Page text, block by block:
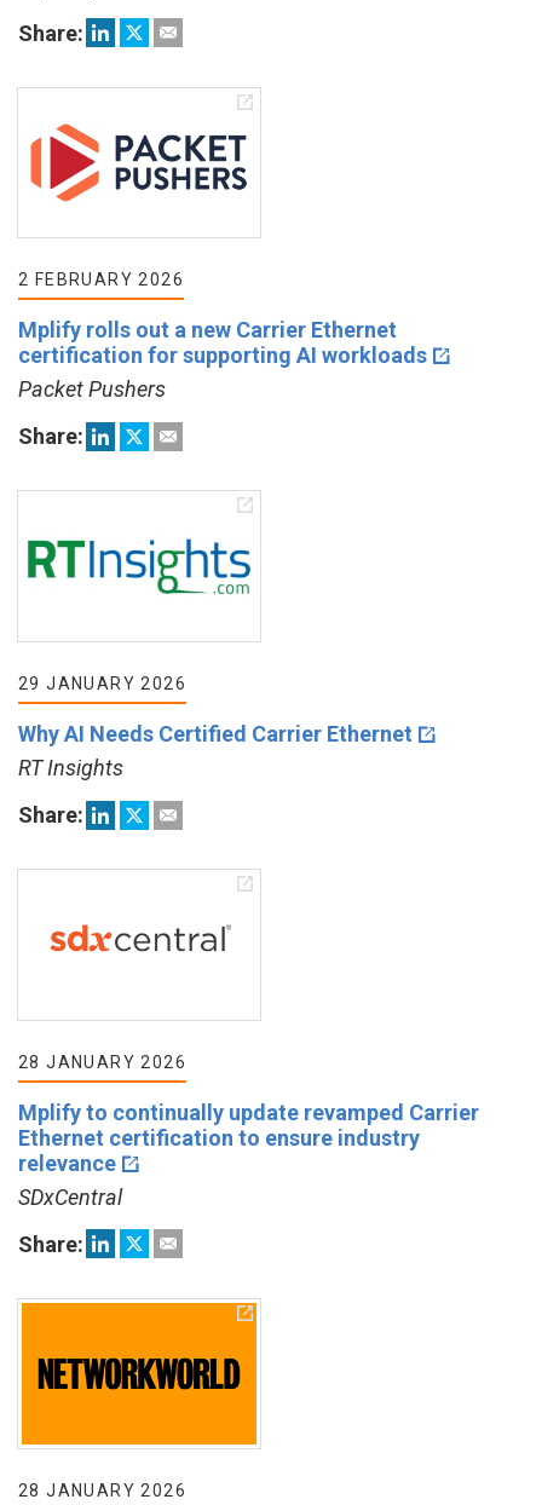
Share:
2 FEBRUARY 2026
Mplify rolls out a new Carrier Ethernet
certification for supporting AI workloads
Packet Pushers
Share:
29 JANUARY 2026
Why AI Needs Certified Carrier Ethernet
RT Insights
Share:
28 JANUARY 2026
Mplify to continually update revamped Carrier
Ethernet certification to ensure industry
relevance
SDxCentral
Share:
28 JANUARY 2026